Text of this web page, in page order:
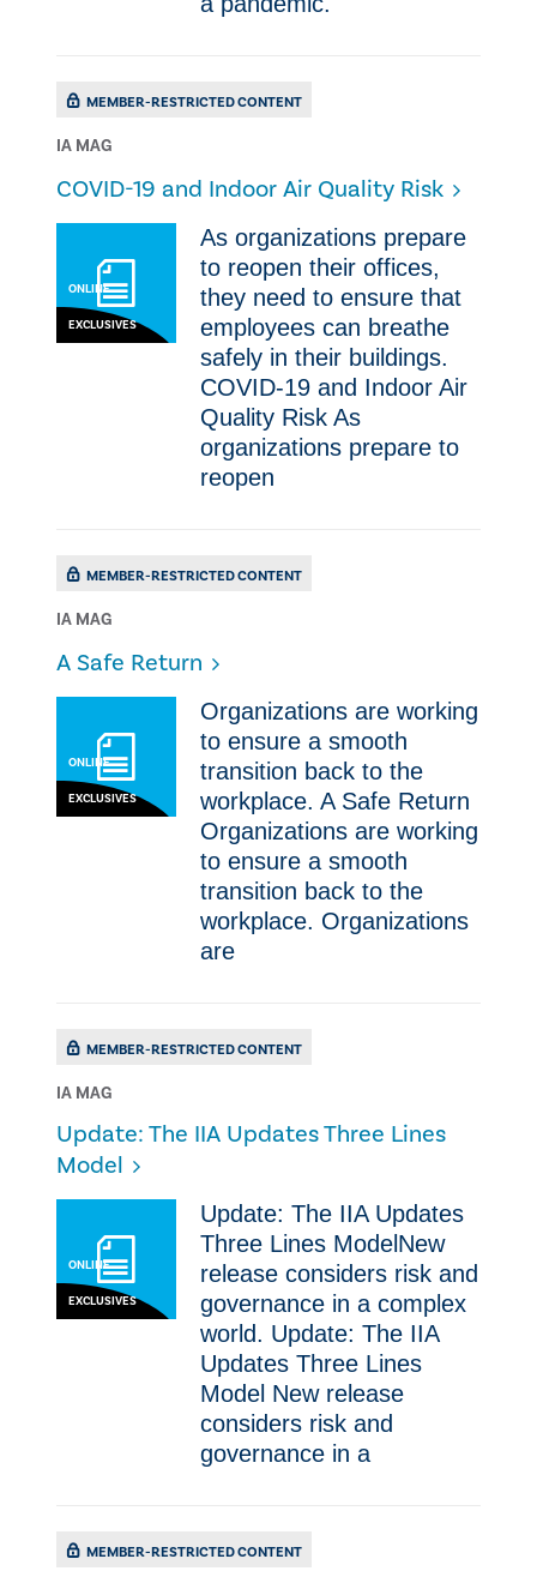
MEMBER-RESTRICTED CONTENT
IA MAG
COVID-19 and Indoor Air Quality Risk
ONLINE
EXCLUSIVES
As organizations prepare
to reopen their offices,
they need to ensure that
employees can breathe
safely in their buildings.
COVID-19 and Indoor Air
Quality Risk As
organizations prepare to
reopen
MEMBER-RESTRICTED CONTENT
IA MAG
​A Safe Return
ONLINE
EXCLUSIVES
Organizations are working
to ensure a smooth
transition back to the
workplace. ​A Safe Return
Organizations are working
to ensure a smooth
transition back to the
workplace. Organizations
are
MEMBER-RESTRICTED CONTENT
IA MAG
Update: The IIA Updates Three Lines
Model
ONLINE
EXCLUSIVES
Update: The IIA Updates
Three Lines ModelNew
release considers risk and
governance in a complex
world. Update: The IIA
Updates Three Lines
Model New release
considers risk and
governance in a
MEMBER-RESTRICTED CONTENT